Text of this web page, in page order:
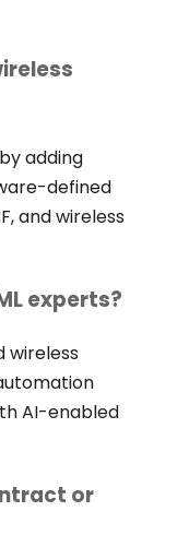
adding
defined
and wireless
experts?
wireless
AI-enabled
or